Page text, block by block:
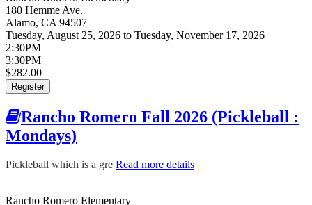
180 Hemme Ave.
Alamo, CA 94507
Tuesday, August 25, 2026 to Tuesday, November 17, 2026
2:30PM
3:30PM
$282.00
Register
Rancho Romero Fall 2026 (Pickleball :
Mondays)
Pickleball which is a gre Read more details
Rancho Romero Elementary